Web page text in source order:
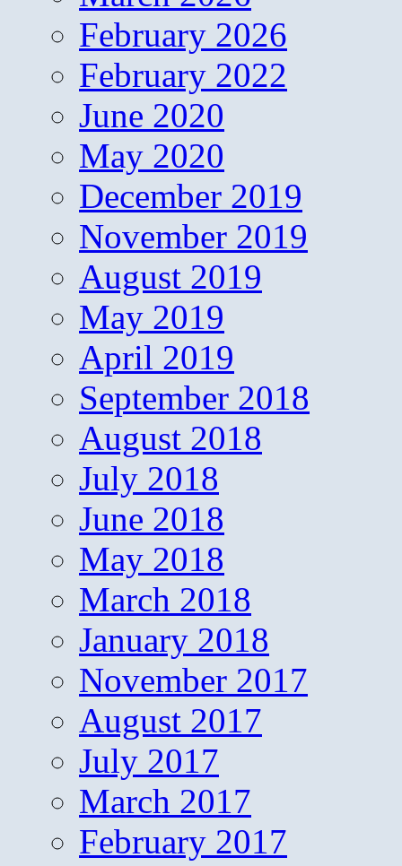
February 2026
February 2022
June 2020
May 2020
December 2019
November 2019
August 2019
May 2019
April 2019
September 2018
August 2018
July 2018
June 2018
May 2018
March 2018
January 2018
November 2017
August 2017
July 2017
March 2017
February 2017